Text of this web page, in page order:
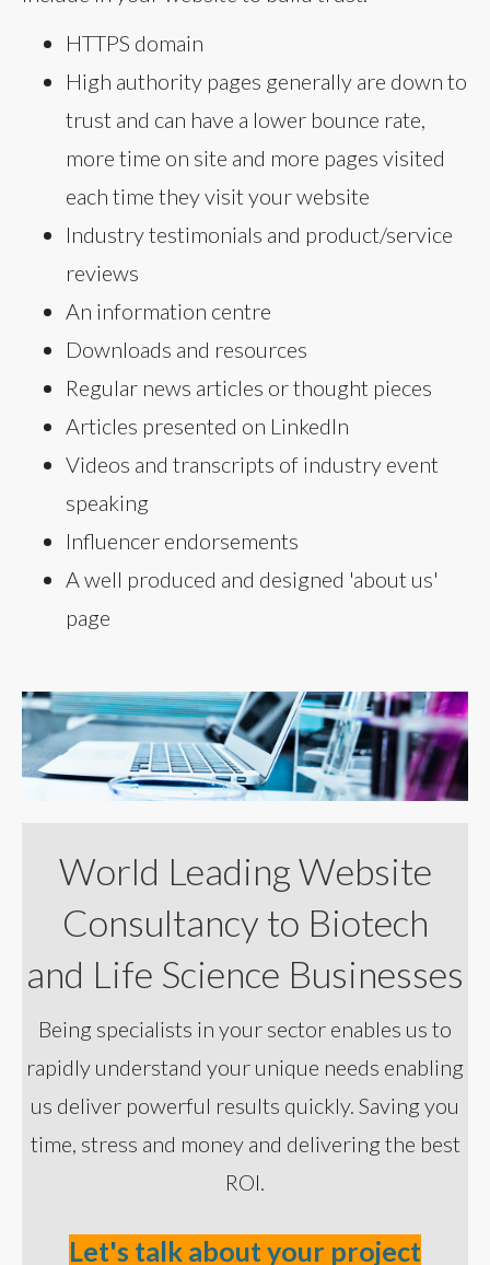
HTTPS domain
High authority pages generally are down to
trust and can have a lower bounce rate,
more time on site and more pages visited
each time they visit your website
Industry testimonials and product/service
reviews
An information centre
Downloads and resources
Regular news articles or thought pieces
Articles presented on LinkedIn
Videos and transcripts of industry event
speaking
Influencer endorsements
A well produced and designed 'about us'
page
World Leading Website
Consultancy to Biotech
and Life Science Businesses
Being specialists in your sector enables us to
rapidly understand your unique needs enabling
us deliver powerful results quickly. Saving you
time, stress and money and delivering the best
ROI.
Let's talk about your project